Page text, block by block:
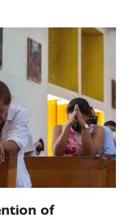
of